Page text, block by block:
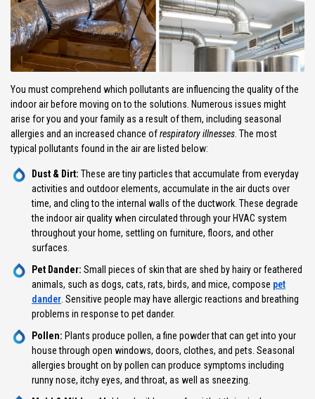
You must comprehend which pollutants are influencing the quality of the
indoor air before moving on to the solutions. Numerous issues might
arise for you and your family as a result of them, including seasonal
allergies and an increased chance ofrespiratory illnesses . The most
typical pollutants found in the air are listed below:
Dust & Dirt: These are tiny particles that accumulate from everyday
activities and outdoor elements, accumulate in the air ducts over
time, and cling to the internal walls of the ductwork. These degrade
the indoor air quality when circulated through your HVAC system
throughout your home, settling on furniture, floors, and other
surfaces.
Pet Dander: Small pieces of skin that are shed by hairy or feathered
animals, such as dogs, cats, rats, birds, and mice, compose pet
dander . Sensitive people may have allergic reactions and breathing
problems in response to pet dander.
Pollen: Plants produce pollen, a fine powder that can get into your
house through open windows, doors, clothes, and pets. Seasonal
allergies brought on by pollen can produce symptoms including
runny nose, itchy eyes, and throat, as well as sneezing.